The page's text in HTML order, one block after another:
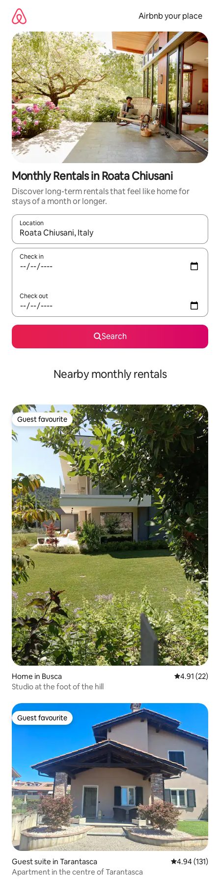
content
Airbnb your place
Monthly Rentals in Roata Chiusani
Discover long-term rentals that feel like home for
stays of a month or longer.
Location
When results are available, navigate with up and down arrow
Check in
Check out
Search
Nearby monthly rentals
Guest favourite
Guest favourite
Home in Busca 4.91 out of 5
4.91 (22)
Studio at the foot of the hill
Guest favourite
Guest favourite
Guest suite in Tarantasca 4.94 out of 5
4.94 (131)
Apartment in the centre of Tarantasca